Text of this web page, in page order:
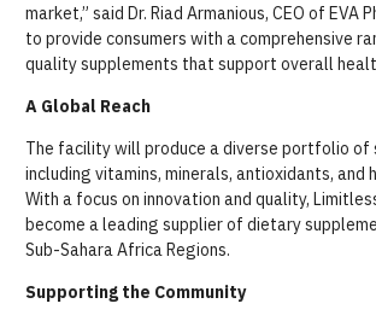
market,” said Dr. Riad Armanious, CEO of EVA
to provide consumers with a comprehensive
quality supplements that support overall
A Global Reach
The facility will produce a diverse portfolio of
including vitamins, minerals, antioxidants, and
With a focus on innovation and quality,
become a leading supplier of dietary
Sub-Sahara Africa Regions.
Supporting the Community